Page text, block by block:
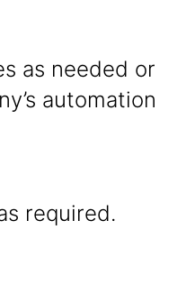
as needed or
automation
required.